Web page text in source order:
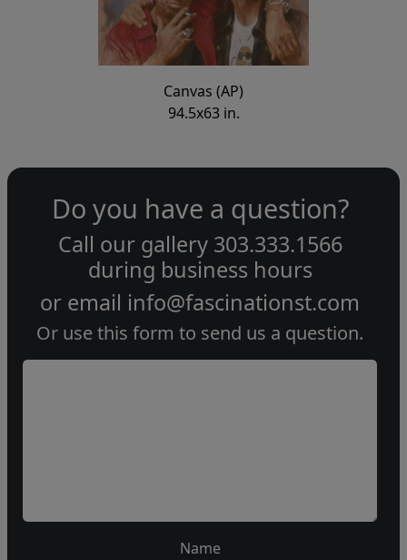
Canvas (AP)
94.5x63 in.
Do you have a question?
Call our gallery 303.333.1566
during business hours
or email info@fascinationst.com
Or use this form to send us a question.
Name